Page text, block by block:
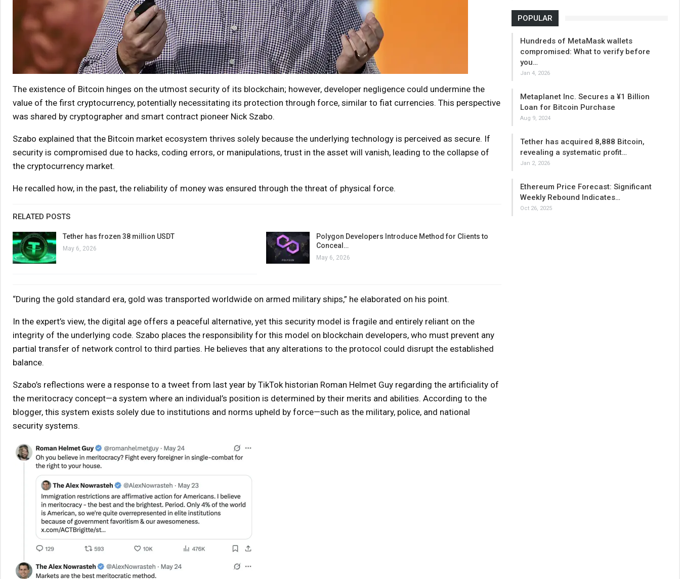
The existence of Bitcoin hinges on the utmost security of its blockchain; however, developer negligence could undermine the
value of the first cryptocurrency, potentially necessitating its protection through force, similar to fiat currencies. This perspective
was shared by cryptographer and smart contract pioneer Nick Szabo.
Szabo explained that the Bitcoin market ecosystem thrives solely because the underlying technology is perceived as secure. If
security is compromised due to hacks, coding errors, or manipulations, trust in the asset will vanish, leading to the collapse of
the cryptocurrency market.
He recalled how, in the past, the reliability of money was ensured through the threat of physical force.
RELATED POSTS
Tether has frozen 38 million USDT
May 6, 2026
Polygon Developers Introduce Method for Clients to
Conceal…
May 6, 2026
“During the gold standard era, gold was transported worldwide on armed military ships,” he elaborated on his point.
In the expert’s view, the digital age offers a peaceful alternative, yet this security model is fragile and entirely reliant on the
integrity of the underlying code. Szabo places the responsibility for this model on blockchain developers, who must prevent any
partial transfer of network control to third parties. He believes that any alterations to the protocol could disrupt the established
balance.
Szabo’s reflections were a response to a tweet from last year by TikTok historian Roman Helmet Guy regarding the artificiality of
the meritocracy concept—a system where an individual’s position is determined by their merits and abilities. According to the
blogger, this system exists solely due to institutions and norms upheld by force—such as the military, police, and national
security systems.
POPULAR
Hundreds of MetaMask wallets
compromised: What to verify before
you…
Jan 4, 2026
Metaplanet Inc. Secures a ¥1 Billion
Loan for Bitcoin Purchase
Aug 9, 2024
Tether has acquired 8,888 Bitcoin,
revealing a systematic profit…
Jan 2, 2026
Ethereum Price Forecast: Significant
Weekly Rebound Indicates…
Oct 26, 2025